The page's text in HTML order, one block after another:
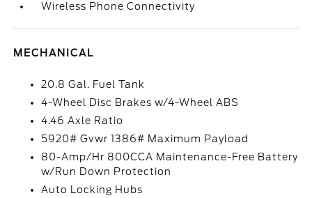
Wireless Phone Connectivity
MECHANICAL
20.8 Gal. Fuel Tank
4-Wheel Disc Brakes w/4-Wheel ABS
4.46 Axle Ratio
5920# Gvwr 1386# Maximum Payload
80-Amp/Hr 800CCA Maintenance-Free Battery
w/Run Down Protection
Auto Locking Hubs